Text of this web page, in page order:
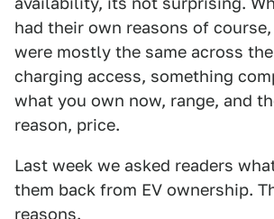
had their own reasons of
were mostly the same across
charging access, something
what you own now, range, and
reason, price.
Last week we asked readers
them back from EV ownership.
reasons.